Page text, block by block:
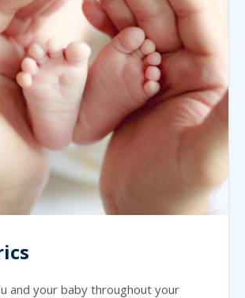
and your baby throughout your